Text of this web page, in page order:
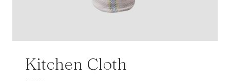
Kitchen Cloth